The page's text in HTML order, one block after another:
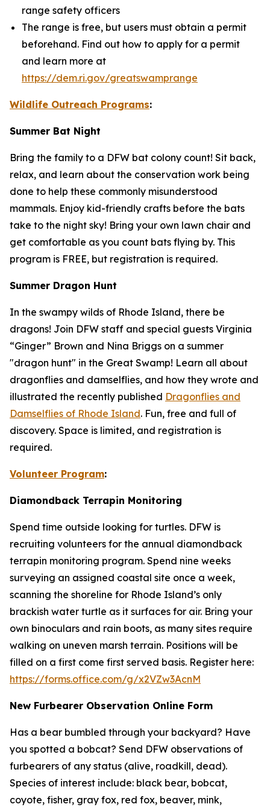
range safety officers
The range is free, but users must obtain a permit
beforehand. Find out how to apply for a permit
and learn more at
https://dem.ri.gov/greatswamprange
Wildlife Outreach Programs:
Summer Bat Night
Bring the family to a DFW bat colony count! Sit back,
relax, and learn about the conservation work being
done to help these commonly misunderstood
mammals. Enjoy kid-friendly crafts before the bats
take to the night sky! Bring your own lawn chair and
get comfortable as you count bats flying by. This
program is FREE, but registration is required.
Summer Dragon Hunt
In the swampy wilds of Rhode Island, there be
dragons! Join DFW staff and special guests Virginia
“Ginger” Brown and Nina Briggs on a summer
"dragon hunt" in the Great Swamp! Learn all about
dragonflies and damselflies, and how they wrote and
illustrated the recently published Dragonflies and
Damselflies of Rhode Island. Fun, free and full of
discovery. Space is limited, and registration is
required.
Volunteer Program:
Diamondback Terrapin Monitoring
Spend time outside looking for turtles. DFW is
recruiting volunteers for the annual diamondback
terrapin monitoring program. Spend nine weeks
surveying an assigned coastal site once a week,
scanning the shoreline for Rhode Island’s only
brackish water turtle as it surfaces for air. Bring your
own binoculars and rain boots, as many sites require
walking on uneven marsh terrain. Positions will be
filled on a first come first served basis. Register here:
https://forms.office.com/g/x2VZw3AcnM
New Furbearer Observation Online Form
Has a bear bumbled through your backyard? Have
you spotted a bobcat? Send DFW observations of
furbearers of any status (alive, roadkill, dead).
Species of interest include: black bear, bobcat,
coyote, fisher, gray fox, red fox, beaver, mink,